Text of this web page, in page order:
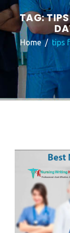
TAG:
Home tips